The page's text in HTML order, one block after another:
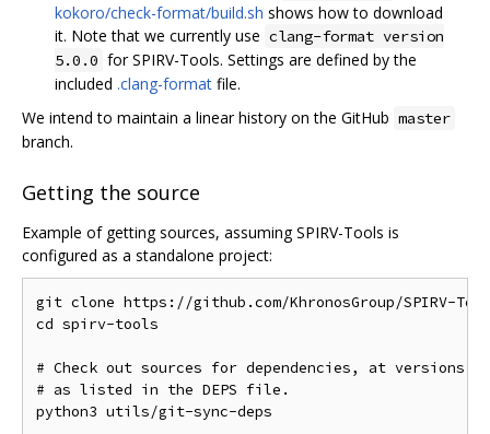
kokoro/check-format/build.sh shows how to download
it. Note that we currently use clang-format version
5.0.0 for SPIRV-Tools. Settings are defined by the
included .clang-format file.
We intend to maintain a linear history on the GitHub master
branch.
Getting the source
Example of getting sources, assuming SPIRV-Tools is
configured as a standalone project:
git clone https://github.com/KhronosGroup/SPIRV-
cd spirv-tools
# Check out sources for dependencies, at versions
# as listed in the DEPS file.